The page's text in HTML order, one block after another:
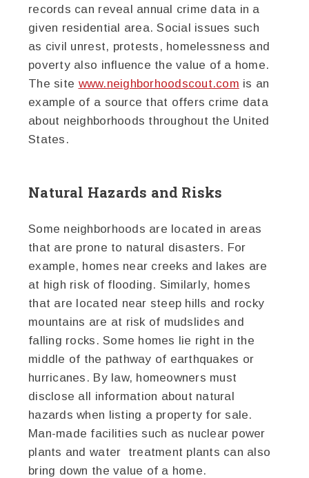
records can reveal annual crime data in a
given residential area. Social issues such
as civil unrest, protests, homelessness and
poverty also influence the value of a home.
The site www.neighborhoodscout.com is an
example of a source that offers crime data
about neighborhoods throughout the United
States.
Natural Hazards and Risks
Some neighborhoods are located in areas
that are prone to natural disasters. For
example, homes near creeks and lakes are
at high risk of flooding. Similarly, homes
that are located near steep hills and rocky
mountains are at risk of mudslides and
falling rocks. Some homes lie right in the
middle of the pathway of earthquakes or
hurricanes. By law, homeowners must
disclose all information about natural
hazards when listing a property for sale.
Man-made facilities such as nuclear power
plants and water treatment plants can also
bring down the value of a home.